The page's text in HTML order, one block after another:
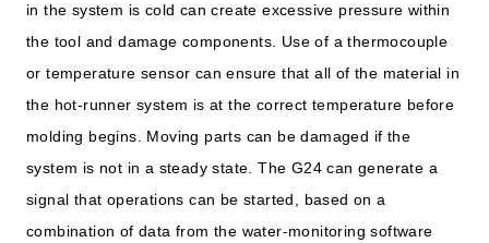
in the system is cold can create excessive pressure within
the tool and damage components. Use of a thermocouple
or temperature sensor can ensure that all of the material in
the hot-runner system is at the correct temperature before
molding begins. Moving parts can be damaged if the
system is not in a steady state. The G24 can generate a
signal that operations can be started, based on a
combination of data from the water-monitoring software